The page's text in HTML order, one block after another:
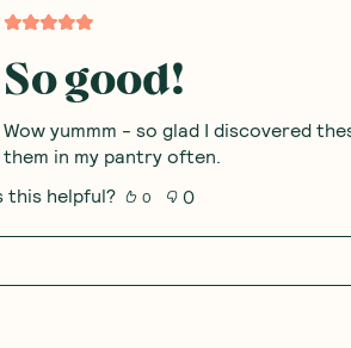
So good!
Wow yummm - so glad I discovered
them in my pantry often.
this helpful?
0 0